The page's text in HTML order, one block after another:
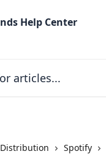
Distribution Spotify